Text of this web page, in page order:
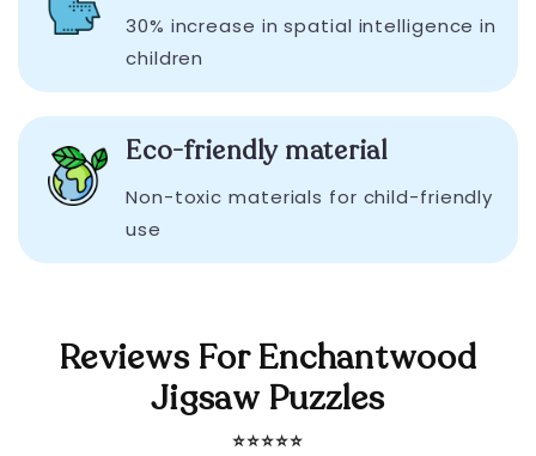
30% increase in spatial intelligence in
children
Eco-friendly material
Non-toxic materials for child-friendly
use
Reviews For Enchantwood
Jigsaw Puzzles
⭐️⭐️⭐️⭐️⭐️